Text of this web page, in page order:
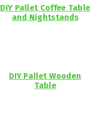
DIY Pallet Coffee Table
and Nightstands
DIY Pallet Wooden
Table